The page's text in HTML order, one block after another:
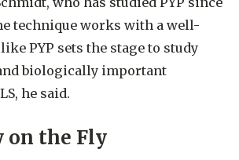
technique works with a well-
PYP sets the stage to study
biologically important
he said.
on the Fly